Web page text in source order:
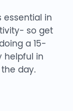
essential in
so get
a 15-
helpful in
day.